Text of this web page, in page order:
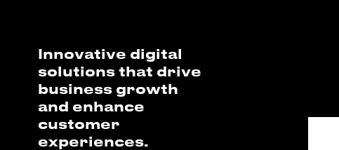
Innovative digital
solutions that drive
business growth
and enhance
customer
experiences.